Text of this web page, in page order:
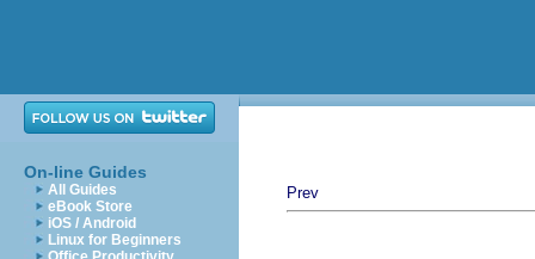
On-line Guides
All Guides
eBook Store
iOS / Android
Linux for Beginners
Prev